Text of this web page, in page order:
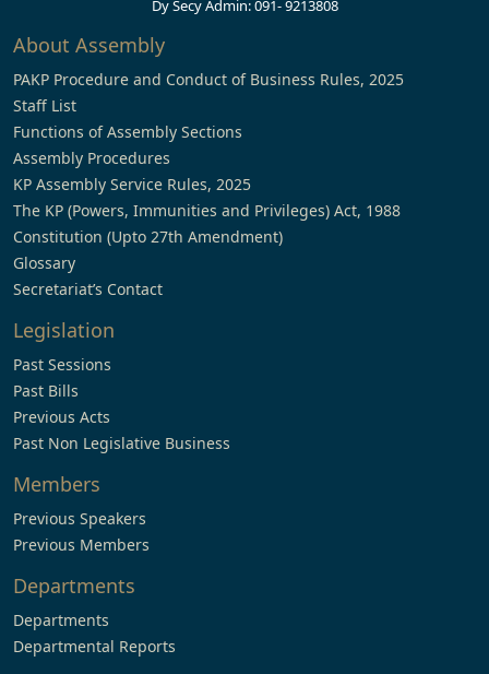
Dy Secy Admin: 091- 9213808
About Assembly
PAKP Procedure and Conduct of Business Rules, 2025
Staff List
Functions of Assembly Sections
Assembly Procedures
KP Assembly Service Rules, 2025
The KP (Powers, Immunities and Privileges) Act, 1988
Constitution (Upto 27th Amendment)
Glossary
Secretariat’s Contact
Legislation
Past Sessions
Past Bills
Previous Acts
Past Non Legislative Business
Members
Previous Speakers
Previous Members
Departments
Departments
Departmental Reports